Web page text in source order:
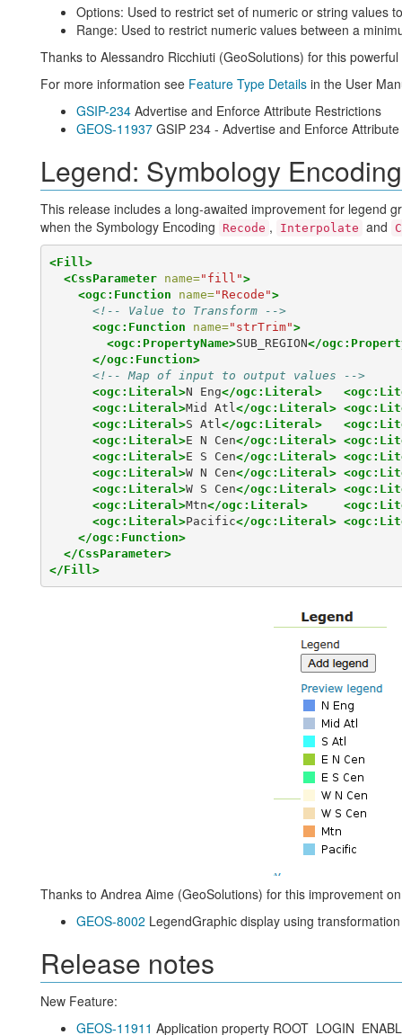
Options: Used to restrict set of numeric or string values
Range: Used to restrict numeric values between a
Thanks to Alessandro Ricchiuti (GeoSolutions) for this
For more information see Feature Type Detailsin the User
GSIP-234Advertise and Enforce Attribute Restrictions
GEOS-11937GSIP 234 - Advertise and Enforce
Legend: Symbology
This release includes a long-awaited improvement for legend
when the Symbology Encoding
Recode , Interpolate and
<Fill>
<CssParameter name="fill">
<ogc:Function
name="Recode">
<!-- Value to Transform -->
<ogc:Function
name="strTrim">
<ogc:PropertyName>SUB_REGION</
</ogc:Function>
<!-- Map of input to output values -->
<ogc:Literal>N Eng</ogc:Literal>
<ogc:Literal>Mid Atl</ogc:Literal>
<ogc:Literal>S Atl</ogc:Literal>
<ogc:Literal>E N Cen</ogc:Literal>
<ogc:Literal>E S Cen</ogc:Literal>
<ogc:Literal>W N Cen</ogc:Literal>
<ogc:Literal>W S Cen</ogc:Literal>
<ogc:Literal>Mtn</ogc:Literal>
<ogc:Literal>Pacific</ogc:Literal>
</ogc:Function>
</CssParameter>
</Fill>
Thanks to Andrea Aime (GeoSolutions) for this improvement
GEOS-8002 LegendGraphic display using
Release notes
New Feature:
GEOS-11911 Application property